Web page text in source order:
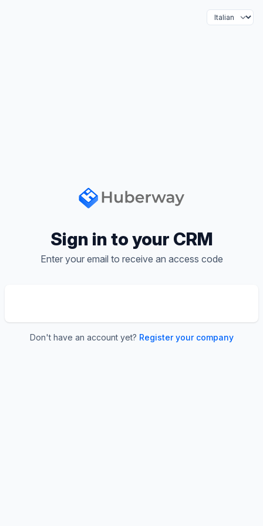
Language
Sign in to your CRM
Enter your email to receive an access code
Don't have an account yet? Register your company